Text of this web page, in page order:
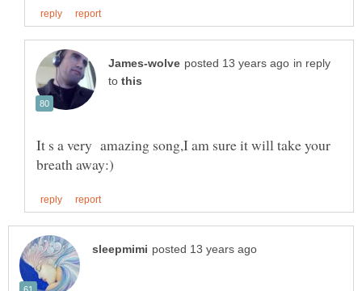
in reply
to
It s a very amazing song,I am sure it will take your